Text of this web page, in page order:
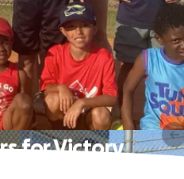
for Victory